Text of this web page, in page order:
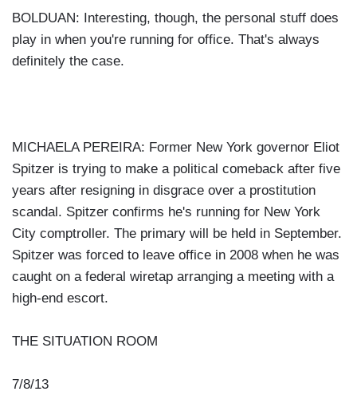
BOLDUAN: Interesting, though, the personal stuff does
play in when you're running for office. That's always
definitely the case.
MICHAELA PEREIRA: Former New York governor Eliot
Spitzer is trying to make a political comeback after five
years after resigning in disgrace over a prostitution
scandal. Spitzer confirms he's running for New York
City comptroller. The primary will be held in September.
Spitzer was forced to leave office in 2008 when he was
caught on a federal wiretap arranging a meeting with a
high-end escort.
THE SITUATION ROOM
7/8/13